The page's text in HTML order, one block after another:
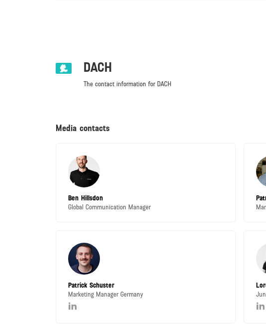
DACH
The contact information for DACH
Media contacts
Ben Hillsdon
Global Communication Manager
Patrick Schuster
Marketing Manager Germany